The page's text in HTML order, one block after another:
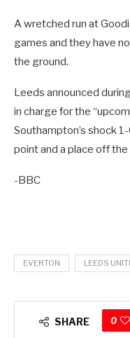
A wretched run at
games and they have
the ground.
Leeds announced
in charge for the
Southampton’s shock
point and a place off
-BBC
EVERTON LEEDS
SHARE 0